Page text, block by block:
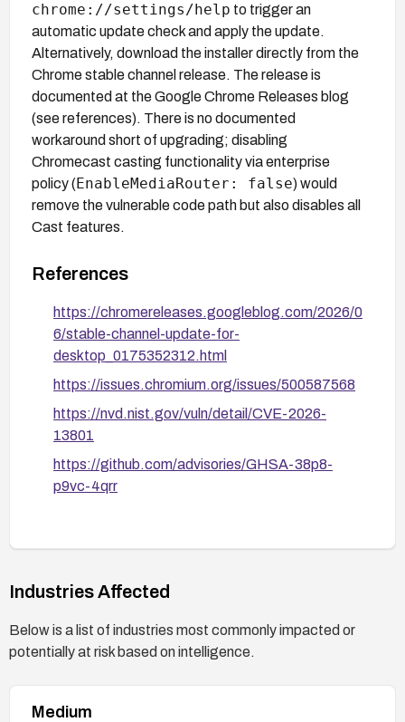
chrome://settings/help to trigger an
automatic update check and apply the update.
Alternatively, download the installer directly from the
Chrome stable channel release. The release is
documented at the Google Chrome Releases blog
(see references). There is no documented
workaround short of upgrading; disabling
Chromecast casting functionality via enterprise
policy (EnableMediaRouter: false) would
remove the vulnerable code path but also disables all
Cast features.
References
https://chromereleases.googleblog.com/2026/0
6/stable-channel-update-for-
desktop_0175352312.html
https://issues.chromium.org/issues/500587568
https://nvd.nist.gov/vuln/detail/CVE-2026-
13801
https://github.com/advisories/GHSA-38p8-
p9vc-4qrr
Industries Affected
Below is a list of industries most commonly impacted or
potentially at risk based on intelligence.
Medium